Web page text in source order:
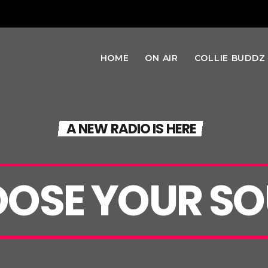
HOME ON AIR COLLIE BUDDZ
A NEW RADIO IS HERE
YOUR